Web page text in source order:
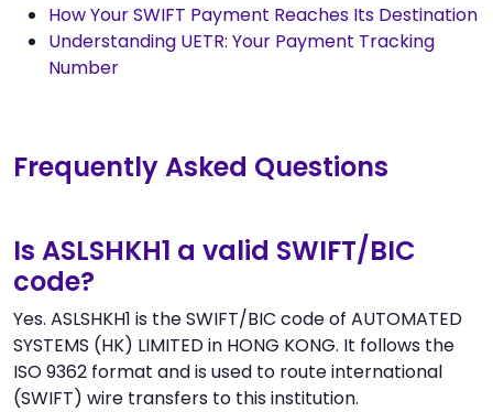
How Your SWIFT Payment Reaches Its Destination
Understanding UETR: Your Payment Tracking
Number
Frequently Asked Questions
Is ASLSHKH1 a valid SWIFT/BIC
code?
Yes. ASLSHKH1 is the SWIFT/BIC code of AUTOMATED
SYSTEMS (HK) LIMITED in HONG KONG. It follows the
ISO 9362 format and is used to route international
(SWIFT) wire transfers to this institution.